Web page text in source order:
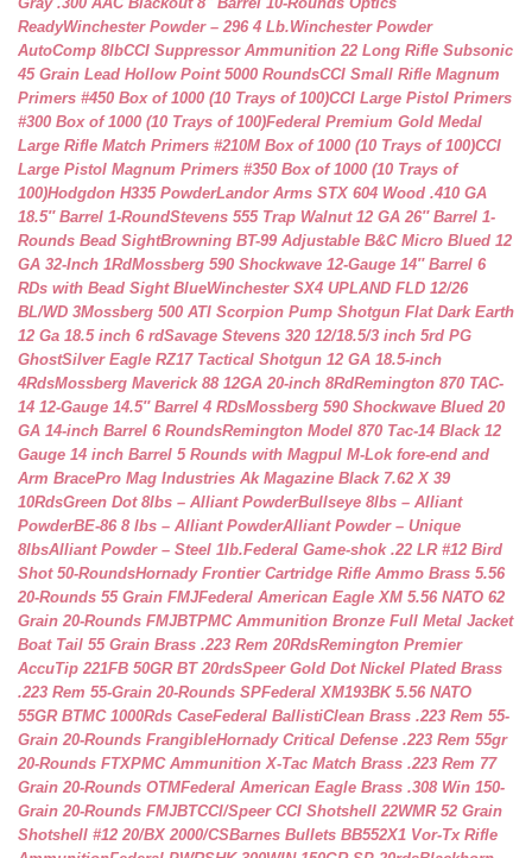
ReadyWinchester Powder – 296 4 Lb.Winchester Powder
AutoComp 8lbCCI Suppressor Ammunition 22 Long Rifle Subsonic
45 Grain Lead Hollow Point 5000 RoundsCCI Small Rifle Magnum
Primers #450 Box of 1000 (10 Trays of 100)CCI Large Pistol Primers
#300 Box of 1000 (10 Trays of 100)Federal Premium Gold Medal
Large Rifle Match Primers #210M Box of 1000 (10 Trays of 100)CCI
Large Pistol Magnum Primers #350 Box of 1000 (10 Trays of
100)Hodgdon H335 PowderLandor Arms STX 604 Wood .410 GA
18.5″ Barrel 1-RoundStevens 555 Trap Walnut 12 GA 26″ Barrel 1-
Rounds Bead SightBrowning BT-99 Adjustable B&C Micro Blued 12
GA 32-Inch 1RdMossberg 590 Shockwave 12-Gauge 14″ Barrel 6
RDs with Bead Sight BlueWinchester SX4 UPLAND FLD 12/26
BL/WD 3Mossberg 500 ATI Scorpion Pump Shotgun Flat Dark Earth
12 Ga 18.5 inch 6 rdSavage Stevens 320 12/18.5/3 inch 5rd PG
GhostSilver Eagle RZ17 Tactical Shotgun 12 GA 18.5-inch
4RdsMossberg Maverick 88 12GA 20-inch 8RdRemington 870 TAC-
14 12-Gauge 14.5″ Barrel 4 RDsMossberg 590 Shockwave Blued 20
GA 14-inch Barrel 6 RoundsRemington Model 870 Tac-14 Black 12
Gauge 14 inch Barrel 5 Rounds with Magpul M-Lok fore-end and
Arm BracePro Mag Industries Ak Magazine Black 7.62 X 39
10RdsGreen Dot 8lbs – Alliant PowderBullseye 8lbs – Alliant
PowderBE-86 8 lbs – Alliant PowderAlliant Powder – Unique
8lbsAlliant Powder – Steel 1lb.Federal Game-shok .22 LR #12 Bird
Shot 50-RoundsHornady Frontier Cartridge Rifle Ammo Brass 5.56
20-Rounds 55 Grain FMJFederal American Eagle XM 5.56 NATO 62
Grain 20-Rounds FMJBTPMC Ammunition Bronze Full Metal Jacket
Boat Tail 55 Grain Brass .223 Rem 20RdsRemington Premier
AccuTip 221FB 50GR BT 20rdsSpeer Gold Dot Nickel Plated Brass
.223 Rem 55-Grain 20-Rounds SPFederal XM193BK 5.56 NATO
55GR BTMC 1000Rds CaseFederal BallistiClean Brass .223 Rem 55-
Grain 20-Rounds FrangibleHornady Critical Defense .223 Rem 55gr
20-Rounds FTXPMC Ammunition X-Tac Match Brass .223 Rem 77
Grain 20-Rounds OTMFederal American Eagle Brass .308 Win 150-
Grain 20-Rounds FMJBTCCI/Speer CCI Shotshell 22WMR 52 Grain
Shotshell #12 20/BX 2000/CSBarnes Bullets BB552X1 Vor-Tx Rifle